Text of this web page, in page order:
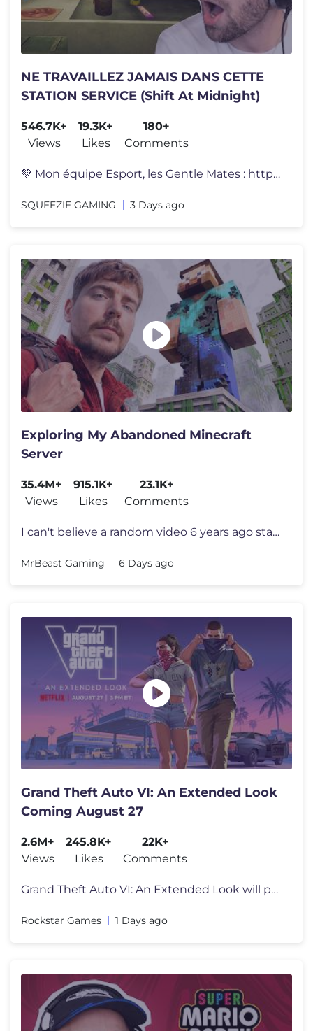
NE TRAVAILLEZ JAMAIS DANS CETTE
STATION SERVICE (Shift At Midnight)
546.7K+
Views
19.3K+
Likes
180+
Comments
💚 Mon équipe Esport, les Gentle Mates : https://gentlemates.com �
SQUEEZIE GAMING 3 Days ago
Exploring My Abandoned Minecraft
Server
35.4M+
Views
915.1K+
Likes
23.1K+
Comments
I can't believe a random video 6 years ago started all this I want to
MrBeast Gaming 6 Days ago
Grand Theft Auto VI: An Extended Look
Coming August 27
2.6M+
Views
245.8K+
Likes
22K+
Comments
Grand Theft Auto VI: An Extended Look will premiere on Netflix Thursda
Rockstar Games 1 Days ago